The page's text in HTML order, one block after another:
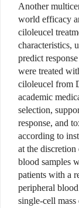
Another
world efficacy
ciloleucel
characteristics,
predict
were treated
ciloleucel from
academic
selection,
response, and
according to
at the
blood samples
patients with a
peripheral
single-cell